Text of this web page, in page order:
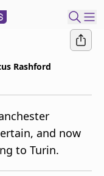
Rashford
and now
to Turin.